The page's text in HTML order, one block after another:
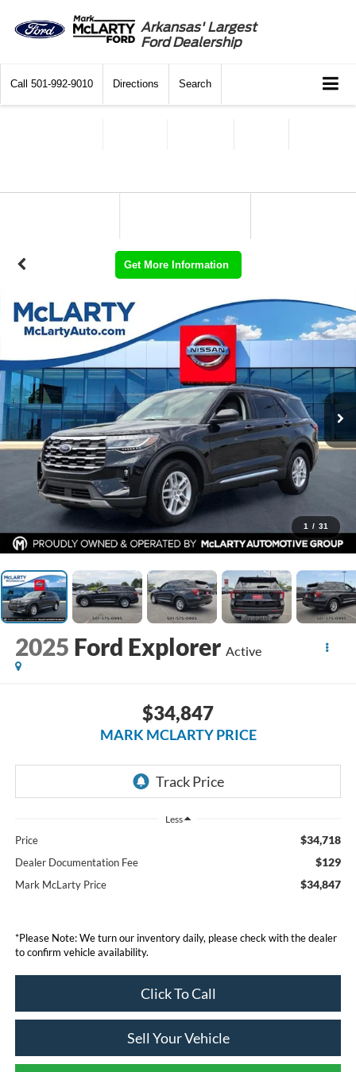
Arkansas' Largest
Ford Dealership
Call 501-992-9010 Directions Search
Get More Information
1 / 31
2025 Ford Explorer Active
$34,847
MARK MCLARTY PRICE
Less
Price $34,718
Dealer Documentation Fee $129
Mark McLarty Price $34,847
*Please Note: We turn our inventory daily, please check with the dealer
to confirm vehicle availability.
Click To Call
Sell Your Vehicle